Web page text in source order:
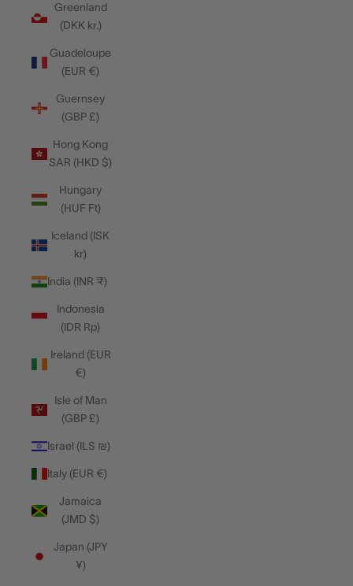
Greenland
(DKK kr.)
Guadeloupe
(EUR €)
Guernsey
(GBP £)
Hong Kong
SAR (HKD $)
Hungary
(HUF Ft)
Iceland (ISK
kr)
India (INR ₹)
Indonesia
(IDR Rp)
Ireland (EUR
€)
Isle of Man
(GBP £)
Israel (ILS ₪)
Italy (EUR €)
Jamaica
(JMD $)
Japan (JPY
¥)